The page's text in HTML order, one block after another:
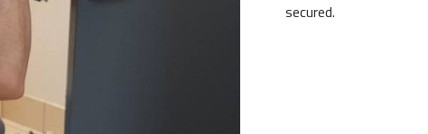
secured.